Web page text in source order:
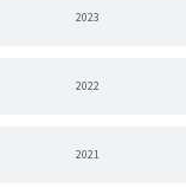
2023
2022
2021